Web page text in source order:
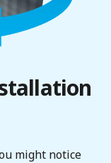
might notice